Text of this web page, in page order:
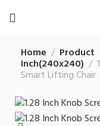
Home Product
Inch(240x240)
Smart Lifting Chair